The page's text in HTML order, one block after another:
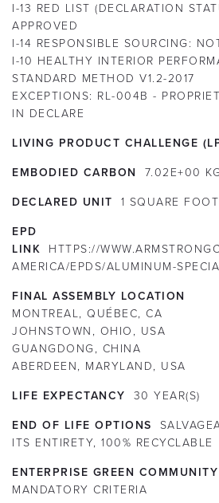
I-13 RED LIST (DECLARATION
APPROVED
I-14 RESPONSIBLE SOURCING:
I-10 HEALTHY INTERIOR
STANDARD METHOD V1.2-2017
EXCEPTIONS: RL-004B -
IN DECLARE
LIVING PRODUCT CHALLENGE
EMBODIED CARBON 7.02E+00
DECLARED UNIT 1 SQUARE
EPD
LINK
HTTPS://
AMERICA/EPDS/ALUMINUM-
FINAL ASSEMBLY LOCATION
MONTREAL, QUÉBEC, CA
JOHNSTOWN, OHIO, USA
GUANGDONG, CHINA
ABERDEEN, MARYLAND, USA
LIFE EXPECTANCY 30 YEAR(S)
END OF LIFE OPTIONS
ITS ENTIRETY, 100% RECYCLABLE
ENTERPRISE GREEN
MANDATORY CRITERIA